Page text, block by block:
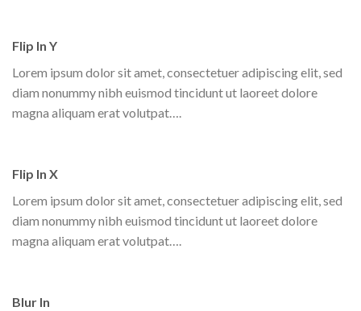
Flip In Y
Lorem ipsum dolor sit amet, consectetuer adipiscing elit, sed
diam nonummy nibh euismod tincidunt ut laoreet dolore
magna aliquam erat volutpat….
Flip In X
Lorem ipsum dolor sit amet, consectetuer adipiscing elit, sed
diam nonummy nibh euismod tincidunt ut laoreet dolore
magna aliquam erat volutpat….
Blur In